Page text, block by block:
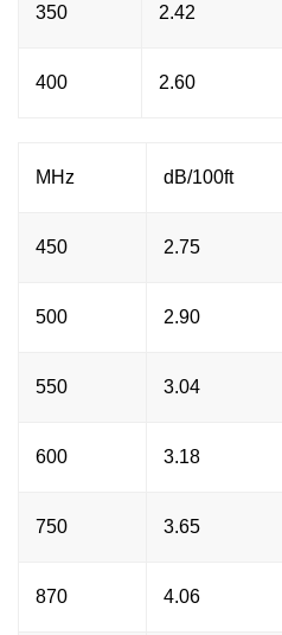
350 2.42
400 2.60
MHz dB/100ft
450 2.75
500 2.90
550 3.04
600 3.18
750 3.65
870 4.06